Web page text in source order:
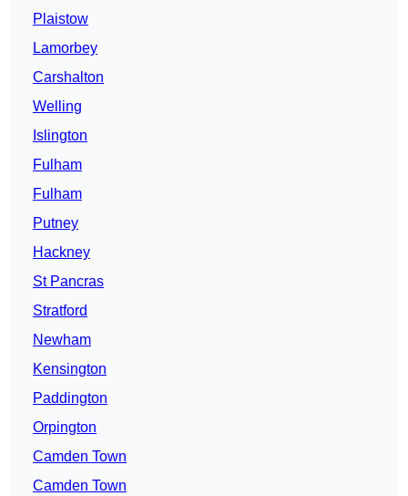
Plaistow
Lamorbey
Carshalton
Welling
Islington
Fulham
Fulham
Putney
Hackney
St Pancras
Stratford
Newham
Kensington
Paddington
Orpington
Camden Town
Camden Town